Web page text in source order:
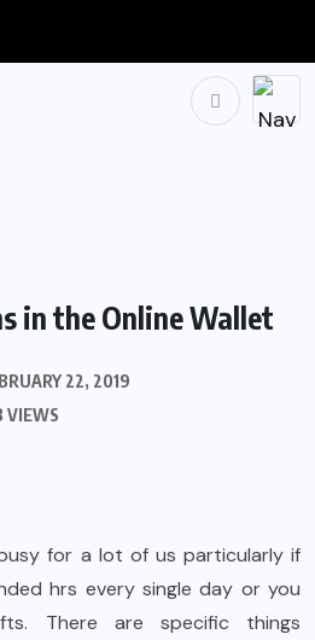
in the Online Wallet
22, 2019
VIEWS
for a lot of us particularly if
hrs every single day or you
There are specific things